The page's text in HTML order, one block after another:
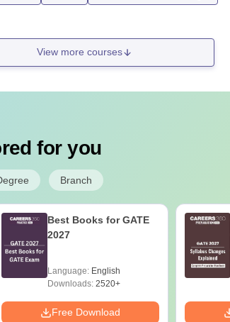
View more courses
for you
Branch
Best Books for GATE
2027
Language: English
Downloads:2520+
Free Download